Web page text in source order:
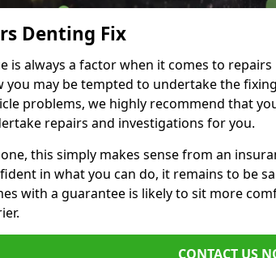
Denting Fix
is always a factor when it comes to
you may be tempted to undertake the
problems, we highly recommend that
repairs and investigations for you.
this simply makes sense from an
in what you can do, it remains to be
with a guarantee is likely to sit more
CONTACT US